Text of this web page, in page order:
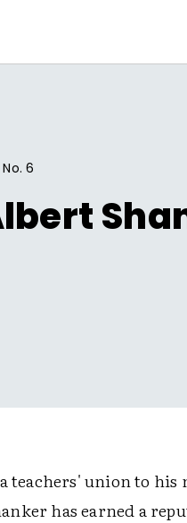
No.6
teachers' union to his
has earned a